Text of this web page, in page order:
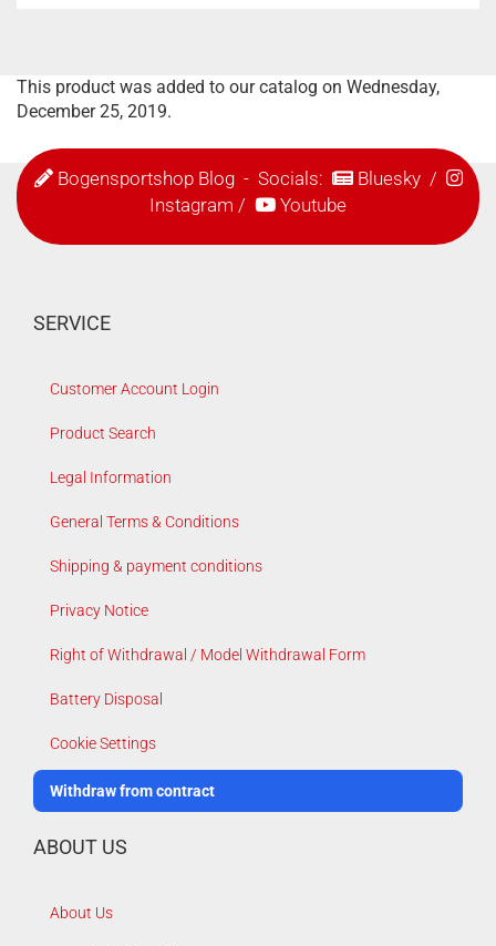
This product was added to our catalog on Wednesday,
December 25, 2019.
Bogensportshop Blog- Socials: Bluesky/
Instagram / Youtube
SERVICE
Customer Account Login
Product Search
Legal Information
General Terms & Conditions
Shipping & payment conditions
Privacy Notice
Right of Withdrawal / Model Withdrawal Form
Battery Disposal
Cookie Settings
Withdraw from contract
ABOUT US
About Us